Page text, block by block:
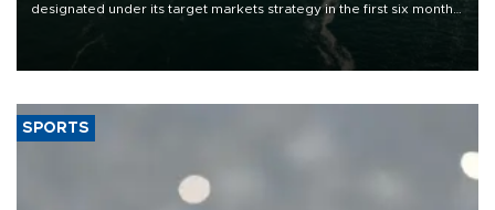
designated under its target markets strategy in the first six months
of 2026, as part of efforts to diversify export destinations and
SPORTS